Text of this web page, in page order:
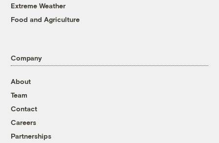
Extreme Weather
Food and Agriculture
Company
About
Team
Contact
Careers
Partnerships